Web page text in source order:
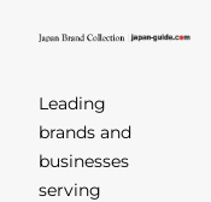
Leading
brands and
businesses
serving